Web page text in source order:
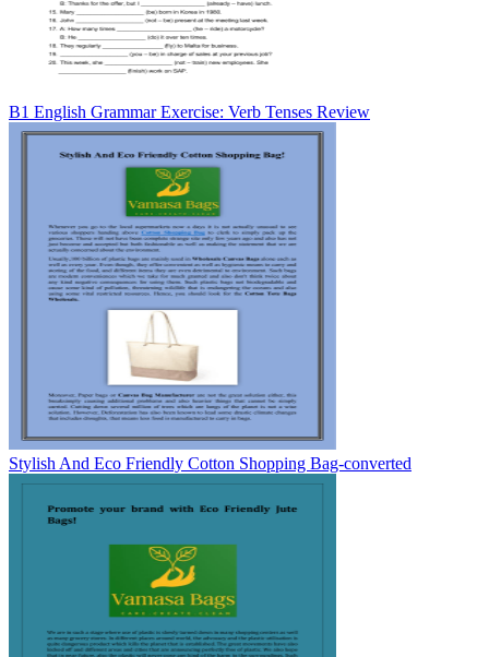
B1 English Grammar Exercise: Verb Tenses Review
Stylish And Eco Friendly Cotton Shopping Bag-converted